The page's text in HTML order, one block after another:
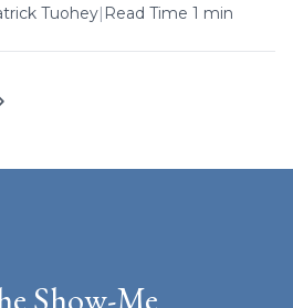
Tuohey| Read Time 1 min